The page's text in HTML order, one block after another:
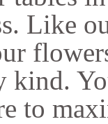
Like
kind.
to